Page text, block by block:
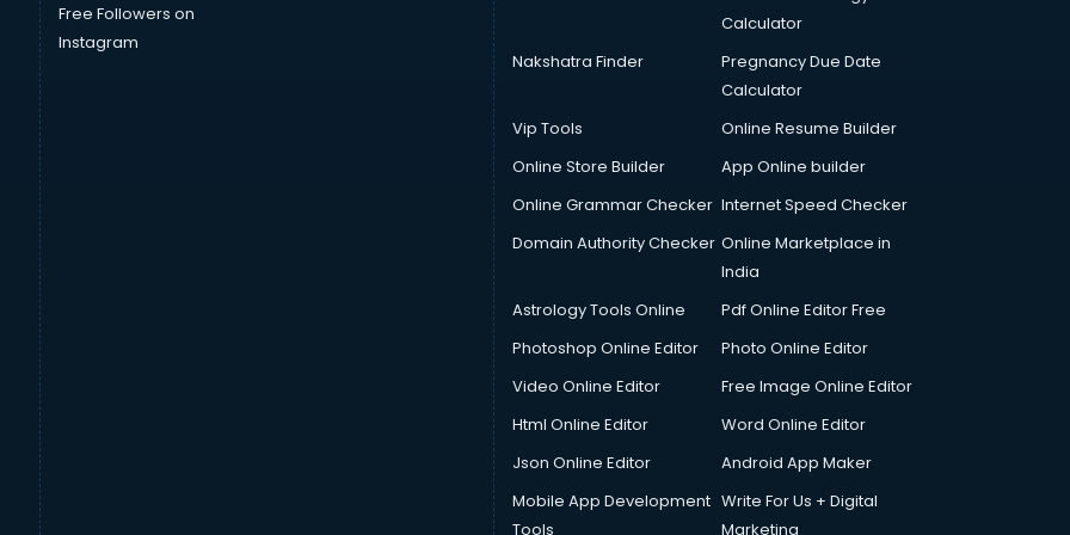
Free Followers on
Instagram
Calculator
Nakshatra Finder
Pregnancy Due Date
Calculator
Vip Tools
Online Resume Builder
Online Store Builder
App Online builder
Online Grammar Checker Internet Speed Checker
Domain Authority Checker Online Marketplace in
India
Astrology Tools Online
Pdf Online Editor Free
Photoshop Online Editor
Photo Online Editor
Video Online Editor
Free Image Online Editor
Html Online Editor
Word Online Editor
Json Online Editor
Android App Maker
Mobile App Development
Tools
Write For Us + Digital
Marketing